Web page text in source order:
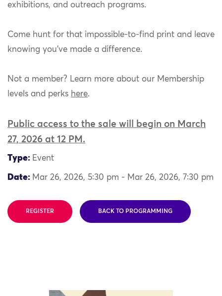
exhibitions, and outreach programs.
Come hunt for that impossible-to-find print and leave
knowing you’ve made a difference.
Not a member? Learn more about our Membership
levels and perks here.
Public access to the sale will begin on March
27, 2026 at 12 PM.
Type: Event
Date: Mar 26, 2026, 5:30 pm - Mar 26, 2026, 7:30 pm
REGISTER BACK TO PROGRAMMING